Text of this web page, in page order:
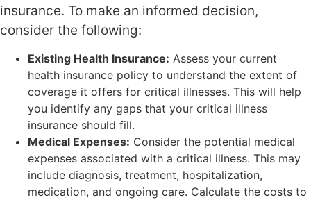
insurance. To make an informed decision,
consider the following:
Existing Health Insurance: Assess your current
health insurance policy to understand the extent of
coverage it offers for critical illnesses. This will help
you identify any gaps that your critical illness
insurance should fill.
Medical Expenses: Consider the potential medical
expenses associated with a critical illness. This may
include diagnosis, treatment, hospitalization,
medication, and ongoing care. Calculate the costs to